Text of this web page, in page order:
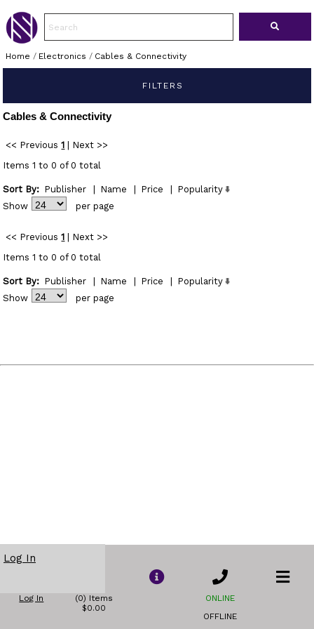
Home / Electronics / Cables & Connectivity
FILTERS
Cables & Connectivity
<< Previous 1
Next >>
Items 1 to 0 of 0 total
Sort By: Publisher Name Price
Popularity
Show
per page
<< Previous 1
Next >>
Items 1 to 0 of 0 total
Sort By: Publisher Name Price
Popularity
Show
per page
Log In
Log In
(0) Items
$0.00
ONLINE
OFFLINE